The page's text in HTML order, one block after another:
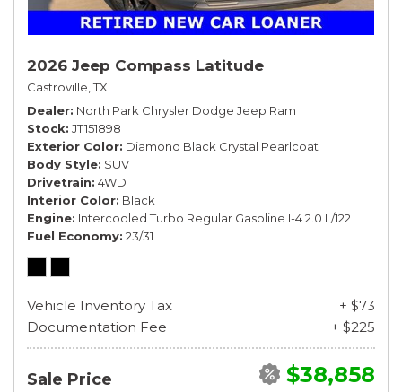
2026 Jeep Compass Latitude
Castroville, TX
Dealer North Park Chrysler Dodge Jeep Ram
Stock JT151898
Exterior Color Diamond Black Crystal Pearlcoat
Body Style SUV
Drivetrain 4WD
Interior Color Black
Engine Intercooled Turbo Regular Gasoline I-4 2.0 L/122
Fuel Economy 23/31
Vehicle Inventory Tax
+ $73
Documentation Fee
+ $225
Sale Price $38,858